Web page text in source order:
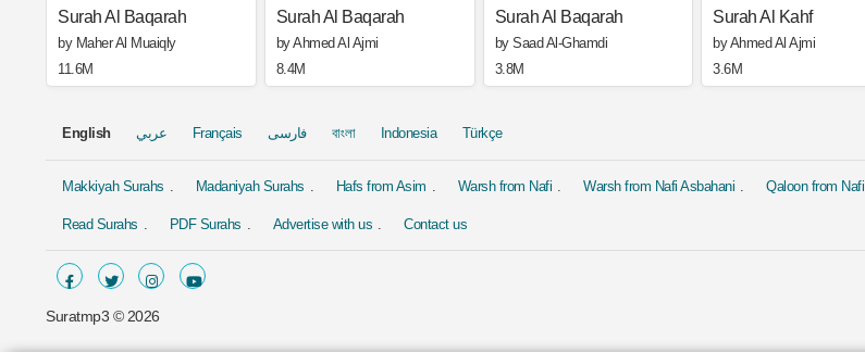
Surah Al Baqarah
by Maher Al Muaiqly
11.6M
Surah Al Baqarah
by Ahmed Al Ajmi
8.4M
Surah Al Baqarah
by Saad Al-Ghamdi
3.8M
Surah Al Kahf
by Ahmed Al Ajmi
3.6M
English عربي Français فارسی বাংলা Indonesia Türkçe
Makkiyah Surahs Madaniyah Surahs Hafs from Asim Warsh from Nafi Warsh from Nafi Asbahani Qaloon from Nafi
Read Surahs PDF Surahs Advertise with us Contact us
Suratmp3 © 2026